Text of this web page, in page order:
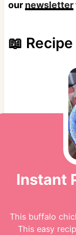
our newsletter
📖 Recipe
Instant
This buffalo
This easy